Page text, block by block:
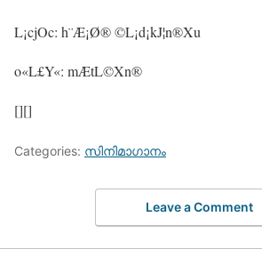
L¡cjOc: h¨Æ¡Ø® ©L¡d¡kJ¦n®Xu
o«L£Y«: mÆtL©Xn®
[][]
Categories: സിനിമാഗാനം
Leave a Comment